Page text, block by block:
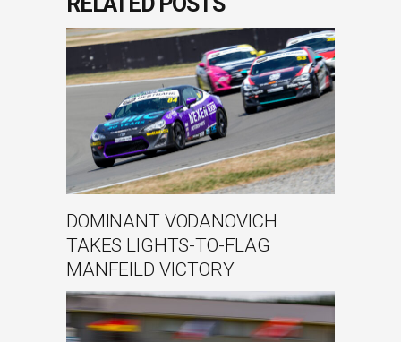
DOMINANT VODANOVICH
TAKES LIGHTS-TO-FLAG
MANFEILD VICTORY